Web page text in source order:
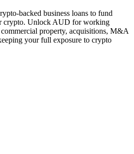
backed business loans to fund
crypto. Unlock AUD for working
property, acquisitions, M&A
your full exposure to crypto